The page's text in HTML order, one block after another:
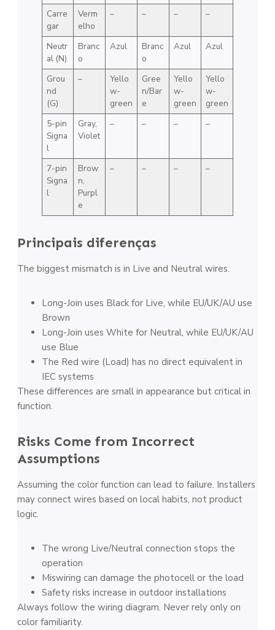
Carre
gar
Verm
elho
– – – –
Neutr
al (N)
Branc
o
Azul
Branc
o
Azul Azul
Grou
nd
(G)
–
Yello
w-
green
Gree
n/Bar
e
Yello
w-
green
Yello
w-
green
5-pin
Signa
l
Gray,
Violet
– – – –
7-pin
Signa
l
Brow
n,
Purpl
e
– – – –
Principais diferenças
The biggest mismatch is in Live and Neutral wires.
Long-Join uses Black for Live, while EU/UK/AU use
Brown
Long-Join uses White for Neutral, while EU/UK/AU
use Blue
The Red wire (Load) has no direct equivalent in
IEC systems
These differences are small in appearance but critical in
function.
Risks Come from Incorrect
Assumptions
Assuming the color function can lead to failure. Installers
may connect wires based on local habits, not product
logic.
The wrong Live/Neutral connection stops the
operation
Miswiring can damage the photocell or the load
Safety risks increase in outdoor installations
Always follow the wiring diagram. Never rely only on
color familiarity.